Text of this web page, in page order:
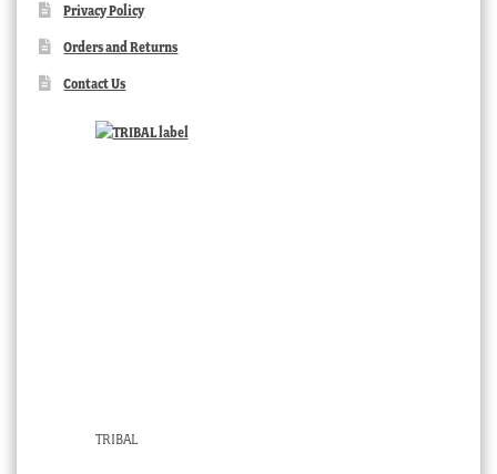
Privacy Policy
Orders and Returns
Contact Us
TRIBAL